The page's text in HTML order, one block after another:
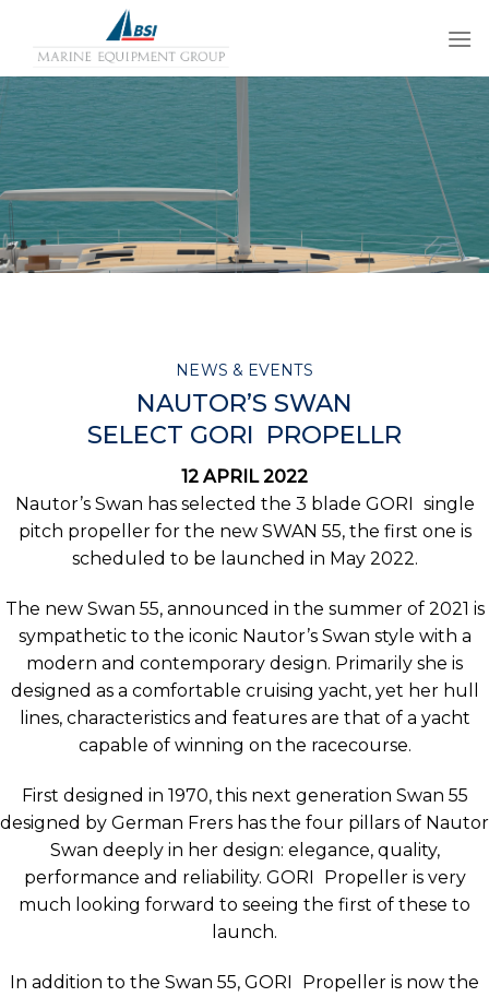
content
NEWS & EVENTS
NAUTOR’S SWAN
SELECT GORI PROPELLR
12 APRIL 2022
Nautor’s Swan has selected the 3 blade GORI
single
pitch propeller for the new SWAN 55, the first one is
scheduled to be launched in May 2022.
The new Swan 55, announced in the summer of 2021 is
sympathetic to the iconic Nautor’s Swan style with a
modern and contemporary design. Primarily she is
designed as a comfortable cruising yacht, yet her hull
lines, characteristics and features are that of a yacht
capable of winning on the racecourse.
First designed in 1970, this next generation Swan 55
designed by German Frers has the four pillars of Nautor
Swan deeply in her design: elegance, quality,
performance and reliability. GORI
Propeller is very
much looking forward to seeing the first of these to
launch.
In addition to the Swan 55, GORI
Propeller is now the